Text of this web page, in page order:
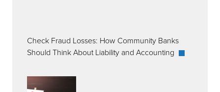
Check Fraud Losses: How Community Banks
Should Think About Liability and Accounting